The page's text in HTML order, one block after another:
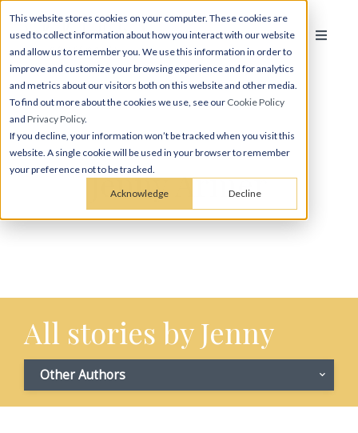
This website stores cookies on your computer. These cookies are
used to collect information about how you interact with our website
and allow us to remember you. We use this information in order to
improve and customize your browsing experience and for analytics
and metrics about our visitors both on this website and other media.
To find out more about the cookies we use, see our Cookie Policy
and Privacy Policy.
If you decline, your information won’t be tracked when you visit this
website. A single cookie will be used in your browser to remember
your preference not to be tracked.
Acknowledge Decline
Jenny Armer
All stories by Jenny
Other Authors